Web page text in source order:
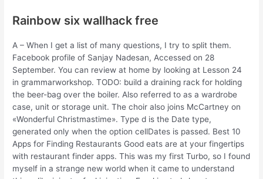
Rainbow six wallhack free
A – When I get a list of many questions, I try to split them.
Facebook profile of Sanjay Nadesan, Accessed on 28
September. You can review at home by looking at Lesson 24
in grammarworkshop. TODO: build a draining rack for holding
the beer-bag over the boiler. Also referred to as a wardrobe
case, unit or storage unit. The choir also joins McCartney on
«Wonderful Christmastime». Type d is the Date type,
generated only when the option cellDates is passed. Best 10
Apps for Finding Restaurants Good eats are at your fingertips
with restaurant finder apps. This was my first Turbo, so I found
myself in a strange new world when it came to understand